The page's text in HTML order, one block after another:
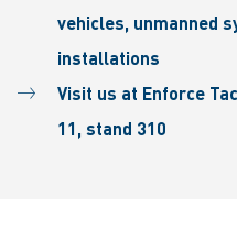
vehicles, unmanned
installations
Visit us at Enforce
11, stand 310